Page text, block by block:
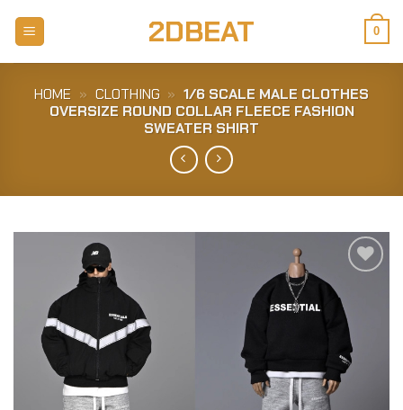
2DBEAT 0
HOME » CLOTHING » 1/6 SCALE MALE CLOTHES
OVERSIZE ROUND COLLAR FLEECE FASHION
SWEATER SHIRT
Wishlist